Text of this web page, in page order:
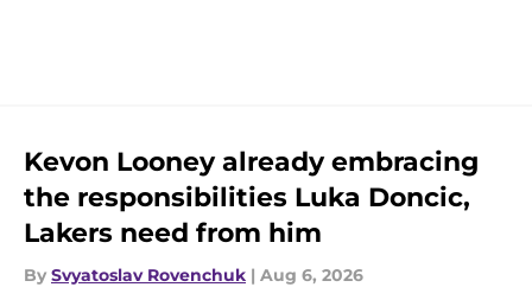
Kevon Looney already embracing
the responsibilities Luka Doncic,
Lakers need from him
By Svyatoslav Rovenchuk | Aug 6, 2026